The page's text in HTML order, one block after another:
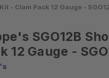
- Clam Pack 12 Gauge -
SGO12B
12 Gauge -